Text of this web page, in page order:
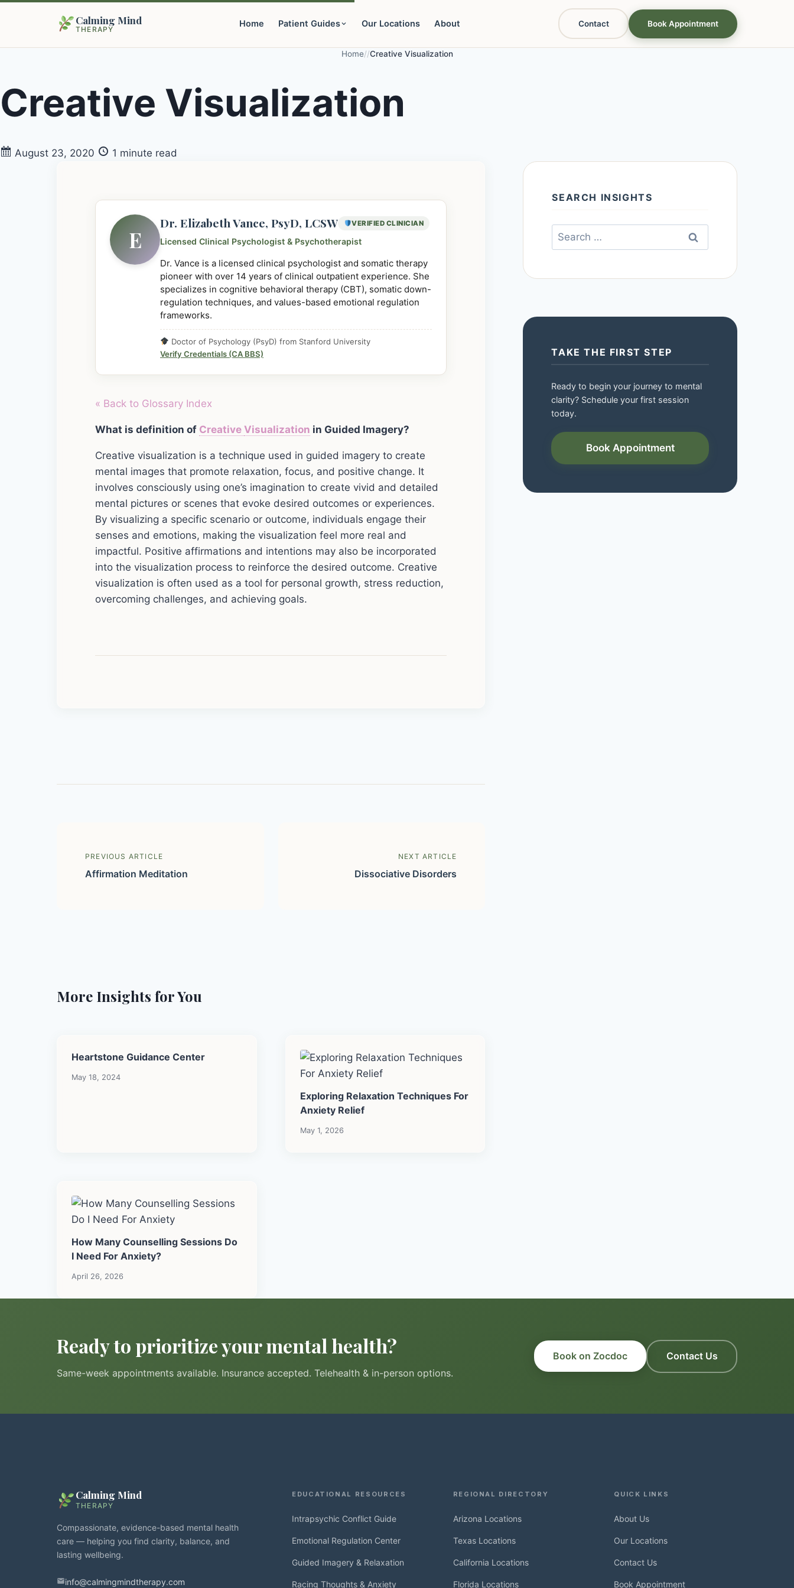
Calming Mind
THERAPY
Home Patient Guides Our Locations About Contact Book Appointment
Home//Creative Visualization
Creative Visualization
August 23, 2020 1 minute read
E
Dr. Elizabeth Vance, PsyD, LCSW VERIFIED CLINICIAN
Licensed Clinical Psychologist & Psychotherapist
Dr. Vance is a licensed clinical psychologist and somatic therapy
pioneer with over 14 years of clinical outpatient experience. She
specializes in cognitive behavioral therapy (CBT), somatic down-
regulation techniques, and values-based emotional regulation
frameworks.
Doctor of Psychology (PsyD) from Stanford University
Verify Credentials (CA BBS)
« Back to Glossary Index
What is definition of Creative Visualization in Guided Imagery?
Creative visualization is a technique used in guided imagery to create
mental images that promote relaxation, focus, and positive change. It
involves consciously using one’s imagination to create vivid and detailed
mental pictures or scenes that evoke desired outcomes or experiences.
By visualizing a specific scenario or outcome, individuals engage their
senses and emotions, making the visualization feel more real and
impactful. Positive affirmations and intentions may also be incorporated
into the visualization process to reinforce the desired outcome. Creative
visualization is often used as a tool for personal growth, stress reduction,
overcoming challenges, and achieving goals.
PREVIOUS ARTICLE
Affirmation Meditation
NEXT ARTICLE
Dissociative Disorders
More Insights for You
Heartstone Guidance Center
May 18, 2024
Exploring Relaxation Techniques For
Anxiety Relief
May 1, 2026
How Many Counselling Sessions Do
I Need For Anxiety?
April 26, 2026
SEARCH INSIGHTS
Search
for:
TAKE THE FIRST STEP
Ready to begin your journey to mental
clarity? Schedule your first session
today.
Book Appointment
Ready to prioritize your mental health?
Same-week appointments available. Insurance accepted. Telehealth & in-person options.
Book on Zocdoc Contact Us
Calming Mind
THERAPY
Compassionate, evidence-based mental health
care — helping you find clarity, balance, and
lasting wellbeing.
info@calmingmindtherapy.com
EDUCATIONAL RESOURCES
Intrapsychic Conflict Guide
Emotional Regulation Center
Guided Imagery & Relaxation
Racing Thoughts & Anxiety
REGIONAL DIRECTORY
Arizona Locations
Texas Locations
California Locations
Florida Locations
QUICK LINKS
About Us
Our Locations
Contact Us
Book Appointment